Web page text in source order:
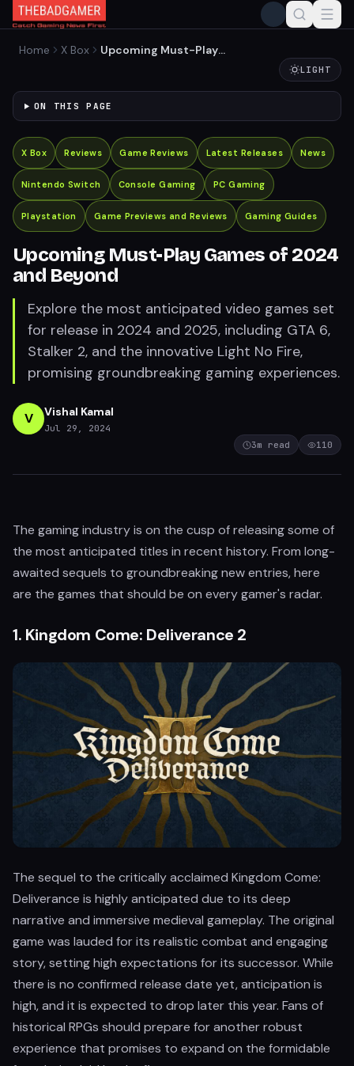
Home X Box
Upcoming Must-Play
LIGHT
ON THIS PAGE
X Box Reviews Game Reviews Latest Releases News
Nintendo Switch Console Gaming PC Gaming
Playstation Game Previews and Reviews Gaming Guides
Upcoming Must-Play Games of 2024
and Beyond
Explore the most anticipated video games set
for release in 2024 and 2025, including GTA 6,
Stalker 2, and the innovative Light No Fire,
promising groundbreaking gaming experiences.
V Vishal Kamal
Jul 29, 2024
3m read 110
The gaming industry is on the cusp of releasing some of
the most anticipated titles in recent history. From long-
awaited sequels to groundbreaking new entries, here
are the games that should be on every gamer's radar.
1. Kingdom Come: Deliverance 2
The sequel to the critically acclaimed Kingdom Come:
Deliverance is highly anticipated due to its deep
narrative and immersive medieval gameplay. The original
game was lauded for its realistic combat and engaging
story, setting high expectations for its successor. While
there is no confirmed release date yet, anticipation is
high, and it is expected to drop later this year. Fans of
historical RPGs should prepare for another robust
experience that promises to expand on the formidable